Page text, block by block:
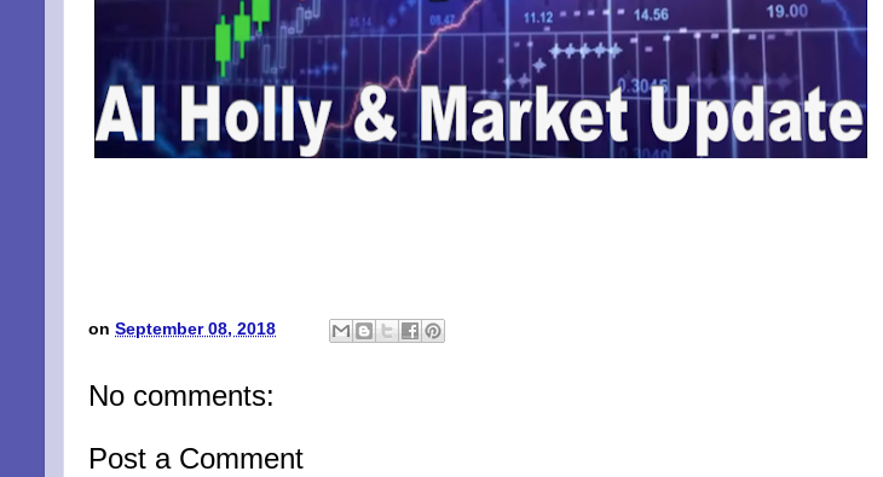
on September 08, 2018
No comments:
Post a Comment